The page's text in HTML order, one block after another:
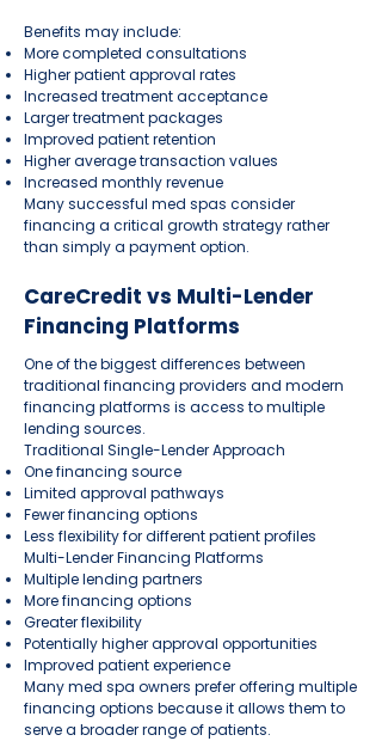
Benefits may include:
More completed consultations
Higher patient approval rates
Increased treatment acceptance
Larger treatment packages
Improved patient retention
Higher average transaction values
Increased monthly revenue
Many successful med spas consider
financing a critical growth strategy rather
than simply a payment option.
CareCredit vs Multi-Lender
Financing Platforms
One of the biggest differences between
traditional financing providers and modern
financing platforms is access to multiple
lending sources.
Traditional Single-Lender Approach
One financing source
Limited approval pathways
Fewer financing options
Less flexibility for different patient profiles
Multi-Lender Financing Platforms
Multiple lending partners
More financing options
Greater flexibility
Potentially higher approval opportunities
Improved patient experience
Many med spa owners prefer offering multiple
financing options because it allows them to
serve a broader range of patients.